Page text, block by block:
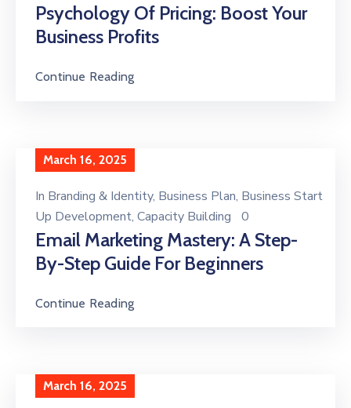
Psychology Of Pricing: Boost Your
Business Profits
Continue Reading
March 16, 2025
In Branding & Identity‚ Business Plan‚ Business Start
Up Development‚ Capacity Building 0
Email Marketing Mastery: A Step-
By-Step Guide For Beginners
Continue Reading
March 16, 2025